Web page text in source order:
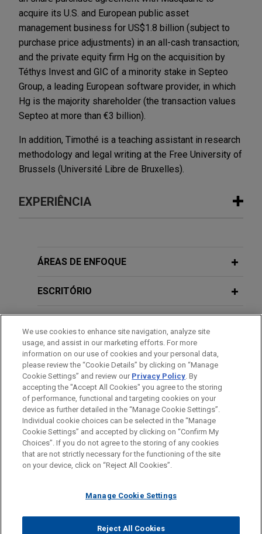
acquire its U.S. and European public asset
management business for US$1.8 billion (subject to
purchase price adjustments) in an all-cash transaction;
and the private equity firm Hg on the acquisition by
Téthys Invest and GIC of a minority stake in Septeo
Group, a leading European software provider, in which
Hg is the majority shareholder (the transaction values
Septeo at more than €3 billion).
In addition, Timothé is a teaching assistant in research
methodology and legal writing at the Free University of
Brussels (Université Libre de Bruxelles).
EXPERIÊNCIA
Senior lenders amend and restate
Jones Day acted as legal counsel to KBC Bank NV,
existing senior financing of the PIA Group.
BNP Paribas Fortis and KBC Bank
finance Korys-backed acquisition of
GeoXYZ
Jones Day acted as legal counsel to BNP Paribas
Fortis and KBC Bank, as mandated lead arrangers
and lenders, and BNP Paribas Fortis, as agent and
security agent, in connection with the senior
Financial institutions complete
ÁREAS DE ENFOQUE
ESCRITÓRIO
MEMBRO
IDIOMAS
Antes de enviar, por favor observe que:
a Informação contida neste website (www.jonesday.com)
destina-se a uso geral e não pode ser considerada como
criar e seu recebimento não constitui uma relação cliente-
Jones Day não são considerados confidenciais ou privilegiados
CONTATE-NOS AVISO LEGAL
PRIVACIDADE
DIREITOS AUTORAIS
We use cookies to enhance site navigation, analyze site
usage, and assist in our marketing efforts. For more
information on our use of cookies and your personal data,
please review the “Cookie Details” by clicking on “Manage
Cookie Settings” and review our Privacy Policy. By
accepting the "Accept All Cookies" you agree to the storing
of performance, functional and targeting cookies on your
device as further detailed in the “Manage Cookie Settings”.
Individual cookie choices can be selected in the “Manage
Cookie Settings” and accepted by clicking on “Confirm My
Choices”. If you do not agree to the storing of any cookies
that are not strictly necessary for the functioning of the site
on your device, click on “Reject All Cookies”.
Manage Cookie Settings
Reject All Cookies